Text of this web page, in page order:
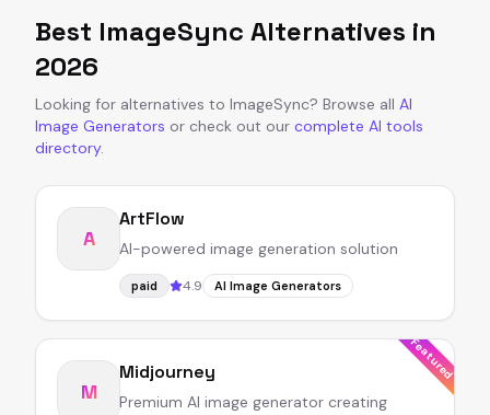
Best ImageSync Alternatives in
2026
Looking for alternatives to ImageSync? Browse all AI
Image Generators or check out our complete AI tools
directory.
A
ArtFlow
AI-powered image generation solution
paid 4.9 AI Image Generators
Featured
M
Midjourney
Premium AI image generator creating